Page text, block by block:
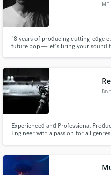
"8 years of producing cutting-edge
future pop — let's bring your sound
Experienced and Professional
Engineer with a passion for all